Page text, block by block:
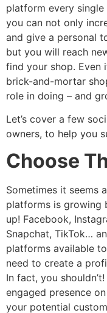
platform every
you can not only
and give a personal
but you will reach
find your shop. Even
brick-and-mortar
role in doing – and
Let’s cover a few
owners, to help you
Choose
Sometimes it seems
platforms is growing
up! Facebook,
Snapchat, TikTok…
platforms available
need to create a
In fact, you
engaged presence
your potential